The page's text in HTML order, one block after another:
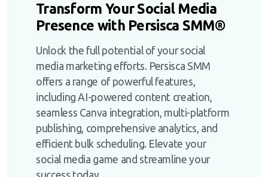
Transform Your Social Media
Presence with Persisca SMM®
Unlock the full potential of your social
media marketing efforts. Persisca SMM
offers a range of powerful features,
including AI-powered content creation,
seamless Canva integration, multi-platform
publishing, comprehensive analytics, and
efficient bulk scheduling. Elevate your
social media game and streamline your